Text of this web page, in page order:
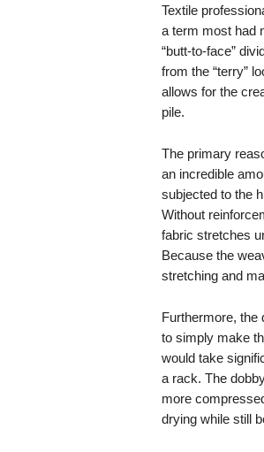
Textile
a term most had
“butt-to-face”
from the “terry”
allows for the
pile.
The primary
an incredible
subjected to the
Without
fabric stretches
Because the
stretching and
Furthermore, the
to simply make
would take
a rack. The
more
drying while still